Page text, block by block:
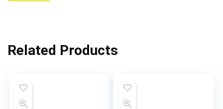
Related Products